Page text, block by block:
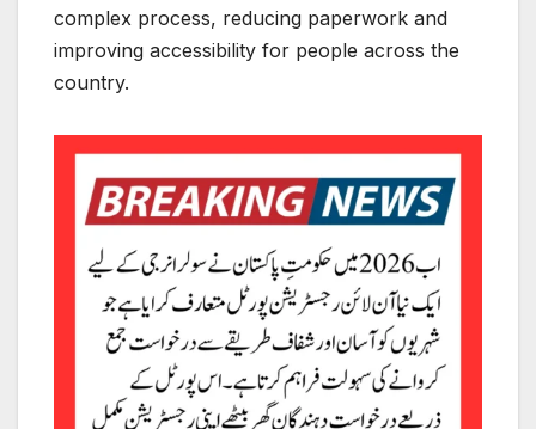
complex process, reducing paperwork and
improving accessibility for people across the
country.